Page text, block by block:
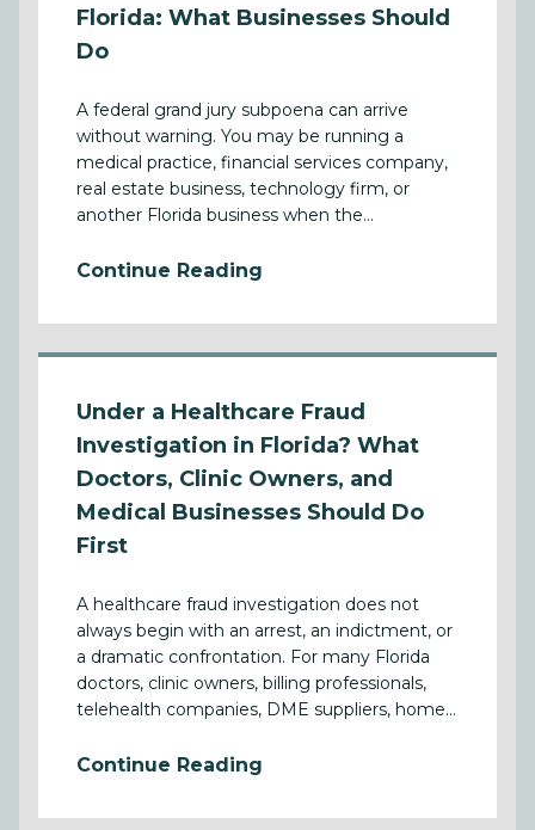
Florida: What Businesses Should
Do
A federal grand jury subpoena can arrive
without warning. You may be running a
medical practice, financial services company,
real estate business, technology firm, or
another Florida business when the...
Continue Reading
Under a Healthcare Fraud
Investigation in Florida? What
Doctors, Clinic Owners, and
Medical Businesses Should Do
First
A healthcare fraud investigation does not
always begin with an arrest, an indictment, or
a dramatic confrontation. For many Florida
doctors, clinic owners, billing professionals,
telehealth companies, DME suppliers, home...
Continue Reading